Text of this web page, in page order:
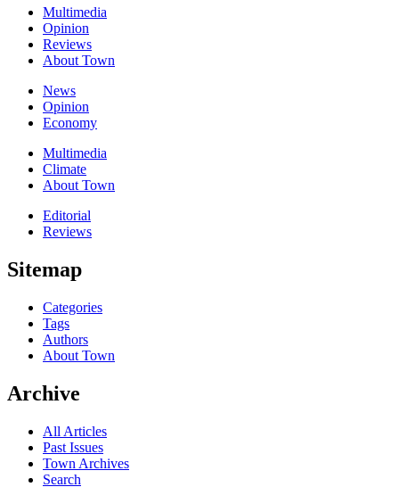
Multimedia
Opinion
Reviews
About Town
News
Opinion
Economy
Multimedia
Climate
About Town
Editorial
Reviews
Sitemap
Categories
Tags
Authors
About Town
Archive
All Articles
Past Issues
Town Archives
Search